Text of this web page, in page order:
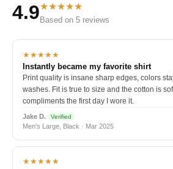
4.9★★★★★
Based on 5 reviews
★★★★★
Instantly became my favorite shirt
Print quality is insane sharp edges, colors
washes. Fit is true to size and the cotton is
compliments the first day I wore it.
Jake D. Verified
Men's Large, Black · Mar 2025
★★★★★